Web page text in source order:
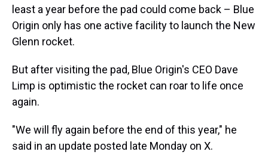
least a year before the pad could come back – Blue
Origin only has one active facility to launch the New
Glenn rocket.
But after visiting the pad, Blue Origin's CEO Dave
Limp is optimistic the rocket can roar to life once
again.
"We will fly again before the end of this year," he
said in an update posted late Monday on X.